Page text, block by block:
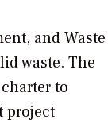
and Waste
waste. The
to
project